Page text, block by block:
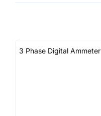
3 Phase Digital Ammeter